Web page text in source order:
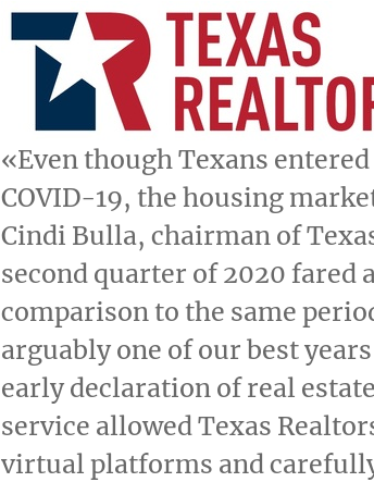
«Even though Texans
COVID-19, the housing
Cindi Bulla, chairman of
second quarter of 2020 fared
comparison to the same
arguably one of our best
early declaration of real
service allowed Texas
virtual platforms and